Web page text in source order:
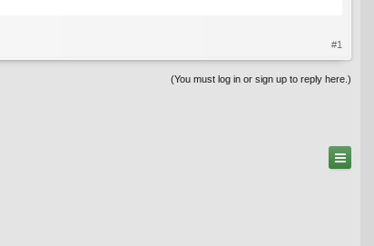
#1
(You must log in or sign up to reply here.)